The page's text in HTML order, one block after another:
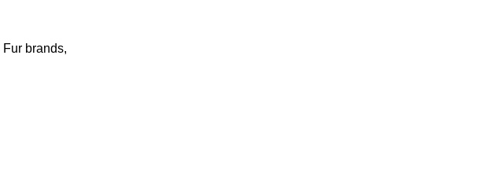
Fur brands,